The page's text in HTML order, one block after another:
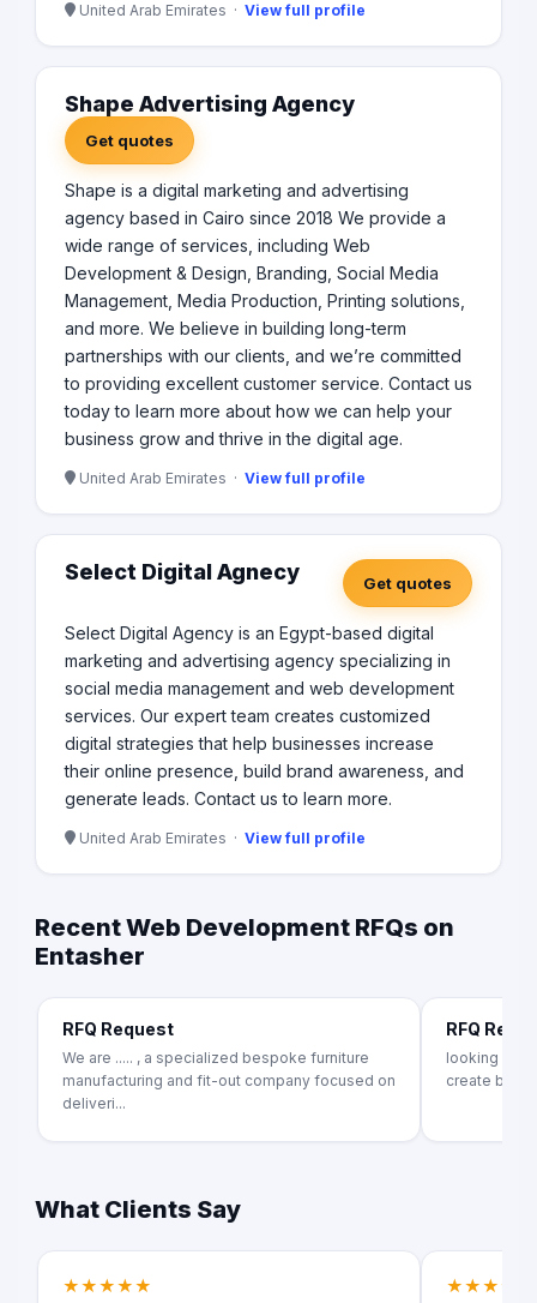
United Arab Emirates · View full profile
Shape Advertising Agency
Get quotes
Shape is a digital marketing and advertising
agency based in Cairo since 2018 We provide a
wide range of services, including Web
Development & Design, Branding, Social Media
Management, Media Production, Printing solutions,
and more. We believe in building long-term
partnerships with our clients, and we’re committed
to providing excellent customer service. Contact us
today to learn more about how we can help your
business grow and thrive in the digital age.
United Arab Emirates · View full profile
Select Digital Agnecy Get quotes
Select Digital Agency is an Egypt-based digital
marketing and advertising agency specializing in
social media management and web development
services. Our expert team creates customized
digital strategies that help businesses increase
their online presence, build brand awareness, and
generate leads. Contact us to learn more.
United Arab Emirates · View full profile
Recent Web Development RFQs on
Entasher
RFQ Request
We are ..... , a specialized bespoke furniture
manufacturing and fit-out company focused on
deliveri...
RFQ
looking for
create b2b
What Clients Say
★★★★★ ★★★★★